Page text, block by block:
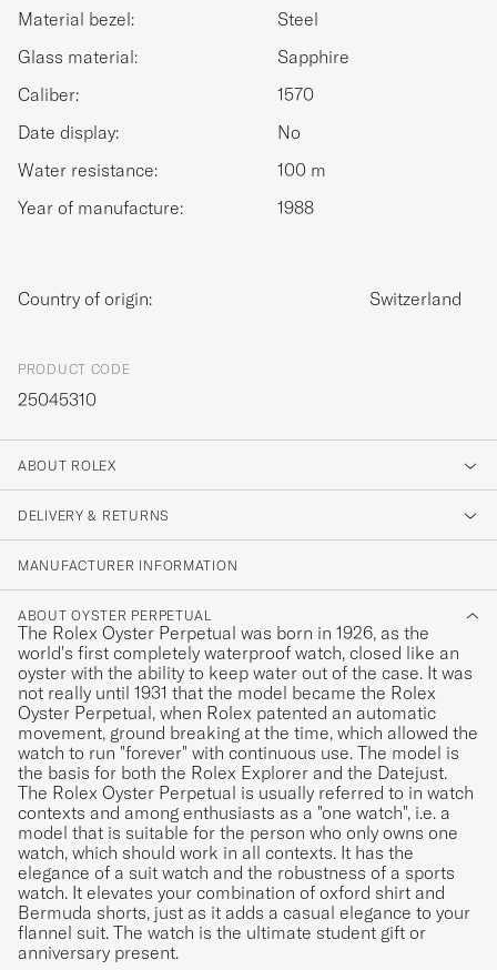
Material bezel:
Steel
Glass material:
Sapphire
Caliber:
1570
Date display:
No
Water resistance:
100 m
Year of manufacture:
1988
Country of origin: Switzerland
PRODUCT CODE
25045310
ABOUT ROLEX
DELIVERY & RETURNS
MANUFACTURER INFORMATION
ABOUT OYSTER PERPETUAL
The Rolex Oyster Perpetual was born in 1926, as the
world's first completely waterproof watch, closed like an
oyster with the ability to keep water out of the case. It was
not really until 1931 that the model became the Rolex
Oyster Perpetual, when Rolex patented an automatic
movement, ground breaking at the time, which allowed the
watch to run "forever" with continuous use. The model is
the basis for both the Rolex Explorer and the Datejust.
The Rolex Oyster Perpetual is usually referred to in watch
contexts and among enthusiasts as a "one watch", i.e. a
model that is suitable for the person who only owns one
watch, which should work in all contexts. It has the
elegance of a suit watch and the robustness of a sports
watch. It elevates your combination of oxford shirt and
Bermuda shorts, just as it adds a casual elegance to your
flannel suit. The watch is the ultimate student gift or
anniversary present.